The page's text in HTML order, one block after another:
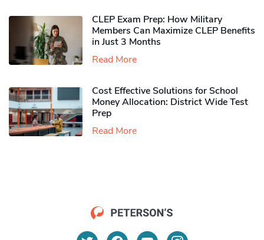
CLEP Exam Prep: How Military
Members Can Maximize CLEP Benefits
in Just 3 Months
Read More
Cost Effective Solutions for School
Money Allocation: District Wide Test
Prep
Read More